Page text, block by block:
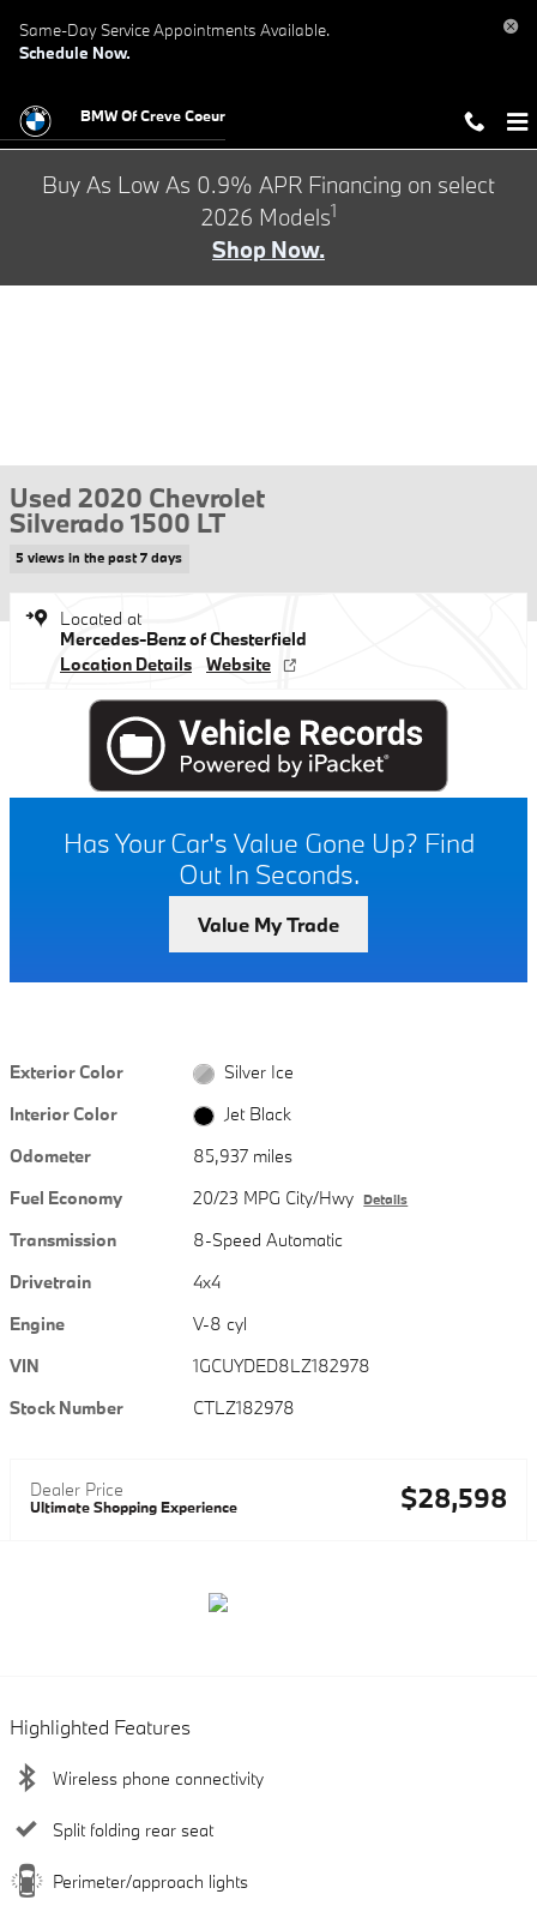
Same-Day Service Appointments Available.
Schedule Now.
BMW Of Creve Coeur
Buy As Low As 0.9% APR Financing on select
2026 Models1
Shop Now.
Used 2020 Chevrolet
Silverado 1500 LT
5 views in the past 7 days
Located at
Mercedes-Benz of Chesterfield
Location Details
Website
Has Your Car's Value Gone Up? Find
Out In Seconds.
Value My Trade
Exterior Color
Silver Ice
Interior Color
Jet Black
Odometer
85,937 miles
Fuel Economy
20/23 MPG City/Hwy Details
Transmission
8-Speed Automatic
Drivetrain
4x4
Engine
V-8 cyl
VIN
1GCUYDED8LZ182978
Stock Number
CTLZ182978
Dealer Price
Ultimate Shopping Experience $28,598
Highlighted Features
Wireless phone connectivity
Split folding rear seat
Perimeter/approach lights